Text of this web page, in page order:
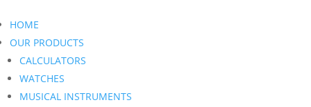
HOME
OUR PRODUCTS
CALCULATORS
WATCHES
MUSICAL INSTRUMENTS